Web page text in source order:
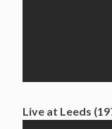
Live at Leeds